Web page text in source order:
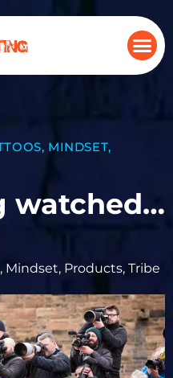
, MINDSET,
watched…
, Mindset, Products, Tribe